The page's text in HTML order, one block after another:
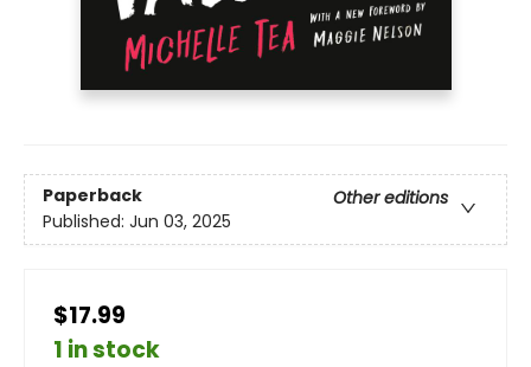
Paperback
Other editions
Published: Jun 03, 2025
$17.99
1 in stock